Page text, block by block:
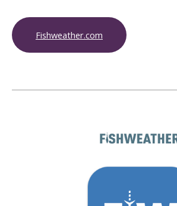
Fishweather.com